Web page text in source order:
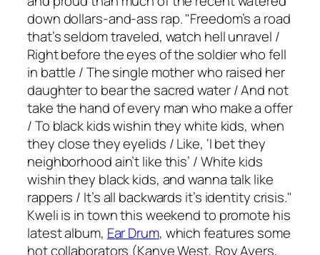
down dollars-and-ass rap. "Freedom’s a road
that’s seldom traveled, watch hell unravel /
Right before the eyes of the soldier who fell
in battle / The single mother who raised her
daughter to bear the sacred water / And not
take the hand of every man who make a offer
/ To black kids wishin they white kids, when
they close they eyelids / Like, ‘I bet they
neighborhood ain’t like this’ / White kids
wishin they black kids, and wanna talk like
rappers / It’s all backwards it’s identity crisis."
Kweli is in town this weekend to promote his
latest album, Ear Drum, which features some
hot collaborators (Kanye West, Roy Ayers,